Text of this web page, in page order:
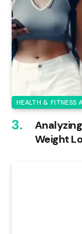
HEALTH & FITNESS
Weight